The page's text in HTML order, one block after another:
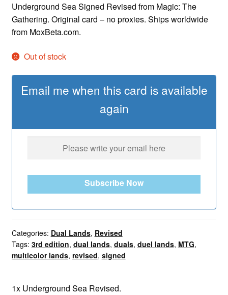
Underground Sea Signed Revised from Magic: The
Gathering. Original card – no proxies. Ships worldwide
from MoxBeta.com.
Out of stock
Email me when this card is available
again
Subscribe Now
Categories: Dual Lands, Revised
Tags: 3rd edition, dual lands, duals, duel lands, MTG,
multicolor lands, revised, signed
1x Underground Sea Revised.